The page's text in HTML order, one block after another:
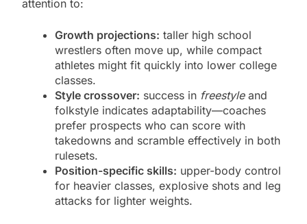
attention to:
Growth projections: taller high school
wrestlers often move up, while compact
athletes might fit quickly into lower college
classes.
Style crossover: success in freestyleand
folkstyle indicates adaptability—coaches
prefer prospects who can score with
takedowns and scramble effectively in both
rulesets.
Position-specific skills: upper-body control
for heavier classes, explosive shots and leg
attacks for lighter weights.